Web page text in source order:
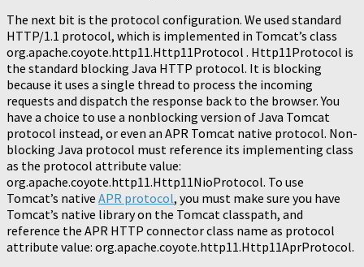
The next bit is the protocol configuration. We used standard
HTTP/1.1 protocol, which is implemented in Tomcat’s class
org.apache.coyote.http11.Http11Protocol . Http11Protocol is
the standard blocking Java HTTP protocol. It is blocking
because it uses a single thread to process the incoming
requests and dispatch the response back to the browser. You
have a choice to use a nonblocking version of Java Tomcat
protocol instead, or even an APR Tomcat native protocol. Non-
blocking Java protocol must reference its implementing class
as the protocol attribute value:
org.apache.coyote.http11.Http11NioProtocol. To use
Tomcat’s native APR protocol, you must make sure you have
Tomcat’s native library on the Tomcat classpath, and
reference the APR HTTP connector class name as protocol
attribute value: org.apache.coyote.http11.Http11AprProtocol.